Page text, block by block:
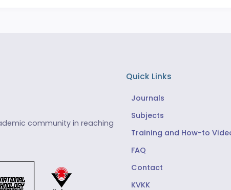
community in reaching
Quick Links
Journals
Subjects
Training and How-to
FAQ
Contact
KVKK